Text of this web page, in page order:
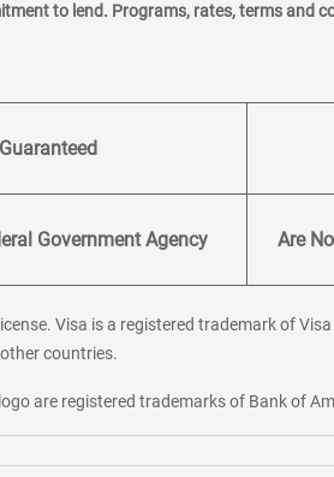
to lend. Programs, rates, terms and
Government Agency Are
Visa is a registered trademark of
countries.
are registered trademarks of Bank of